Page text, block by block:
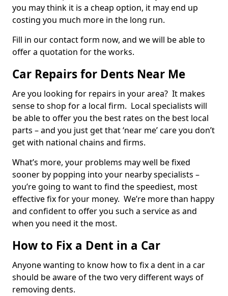
you may think it is a cheap option, it may end up
costing you much more in the long run.
Fill in our contact form now, and we will be able to
offer a quotation for the works.
Car Repairs for Dents Near Me
Are you looking for repairs in your area? It makes
sense to shop for a local firm. Local specialists will
be able to offer you the best rates on the best local
parts – and you just get that ‘near me’ care you don’t
get with national chains and firms.
What’s more, your problems may well be fixed
sooner by popping into your nearby specialists –
you’re going to want to find the speediest, most
effective fix for your money. We’re more than happy
and confident to offer you such a service as and
when you need it the most.
How to Fix a Dent in a Car
Anyone wanting to know how to fix a dent in a car
should be aware of the two very different ways of
removing dents.